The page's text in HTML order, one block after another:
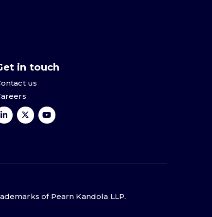
in touch
us
of Pearn Kandola LLP.